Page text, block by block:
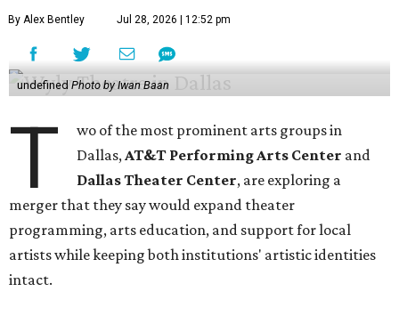
By Alex Bentley Jul 28, 2026 | 12:52 pm
undefined Photo by Iwan Baan
T
wo of the most prominent arts groups in
Dallas,AT&T Performing Arts Center and
Dallas Theater Center, are exploring a
merger that they say would expand theater
programming, arts education, and support for local
artists while keeping both institutions' artistic identities
intact.